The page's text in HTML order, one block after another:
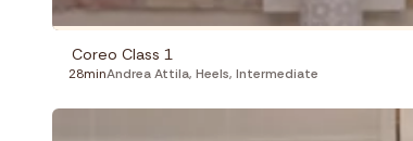
Coreo Class 1
28minAndrea Attila, Heels, Intermediate